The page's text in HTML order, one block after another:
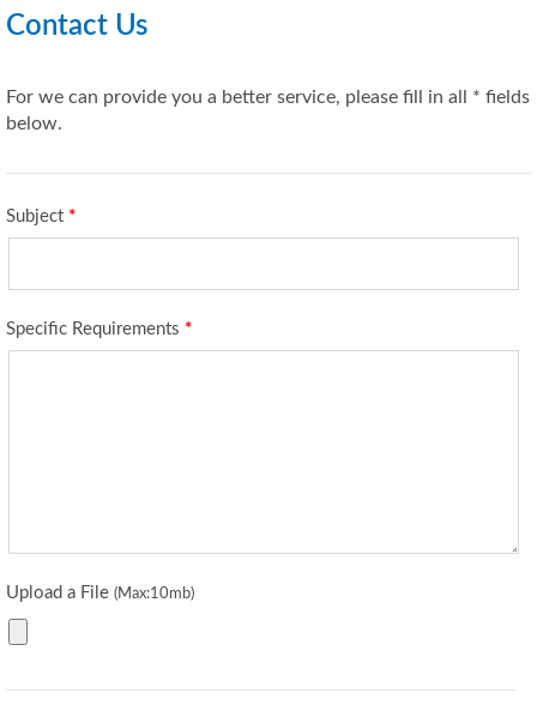
Contact Us
For we can provide you a better service, please fill in all * fields
below.
Subject *
Specific Requirements *
Upload a File (Max:10mb)